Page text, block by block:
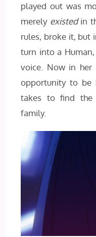
played out was
merely existedin
rules, broke it, but
turn into a
voice. Now in her
opportunity to be
takes to find the
family.